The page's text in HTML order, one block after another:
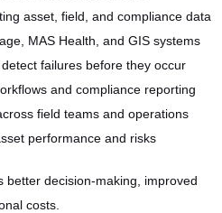
asset, field, and compliance data
MAS Health, and GIS systems
failures before they occur
and compliance reporting
field teams and operations
performance and risks
better decision-making, improved
costs.